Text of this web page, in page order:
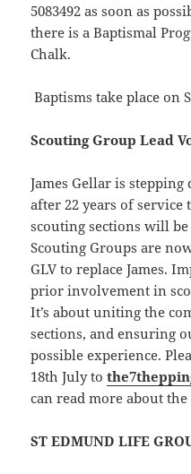
5083492 as soon as
there is a Baptismal
Chalk.
Baptisms take place on
Scouting Group Lead
James Gellar is
after 22 years of
scouting sections will
Scouting Groups are
GLV to replace James.
prior involvement in
It’s about uniting the
sections, and ensuring
possible experience.
18th July to
can read more about
ST EDMUND LIFE